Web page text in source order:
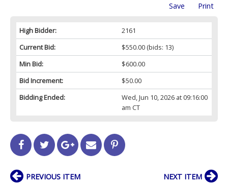
Print
Save
High Bidder:
2161
Current Bid:
$550.00(bids: 13)
Min Bid:
$600.00
Bid Increment:
$50.00
Bidding Ended:
Wed, Jun 10, 2026 at 09:16:00
am CT
PREVIOUS ITEM NEXT ITEM